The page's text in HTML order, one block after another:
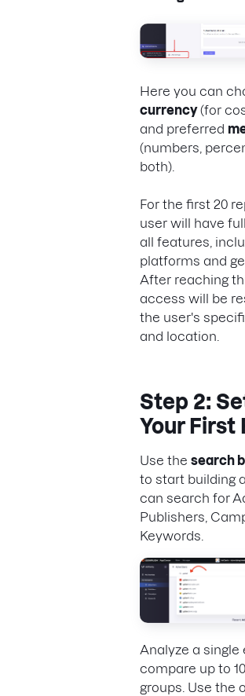
Here you can
currency(for
and preferred
(numbers,
both).
For the first 20
user will have
all features,
platforms and
After reaching
access will be
the user's
and location.
Step 2:
Your First
Use the search
to start building
can search for
Publishers,
Keywords.
Analyze a single
compare up to
groups. Use the